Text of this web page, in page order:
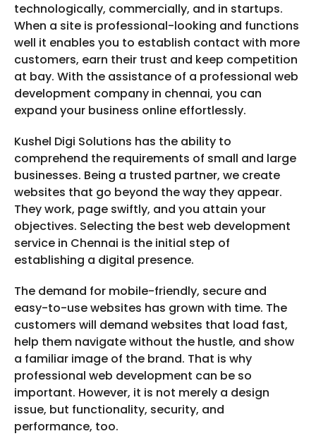
technologically, commercially, and in startups.
When a site is professional-looking and functions
well it enables you to establish contact with more
customers, earn their trust and keep competition
at bay. With the assistance of a professional web
development company in chennai, you can
expand your business online effortlessly.
Kushel Digi Solutions has the ability to
comprehend the requirements of small and large
businesses. Being a trusted partner, we create
websites that go beyond the way they appear.
They work, page swiftly, and you attain your
objectives. Selecting the best web development
service in Chennai is the initial step of
establishing a digital presence.
The demand for mobile-friendly, secure and
easy-to-use websites has grown with time. The
customers will demand websites that load fast,
help them navigate without the hustle, and show
a familiar image of the brand. That is why
professional web development can be so
important. However, it is not merely a design
issue, but functionality, security, and
performance, too.